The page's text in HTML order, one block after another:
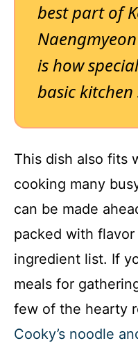
best part of
is how
basic kitchen
This dish also fits
cooking many
can be made
packed with
ingredient list. If
meals for
few of the hearty
Cooky’s noodle